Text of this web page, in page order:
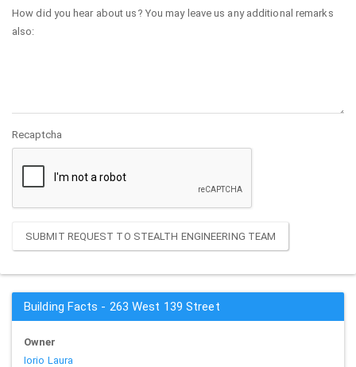
How did you hear about us? You may leave us any additional remarks
also:
Recaptcha
SUBMIT REQUEST TO STEALTH ENGINEERING TEAM
Building Facts - 263 West 139 Street
Owner
Iorio Laura